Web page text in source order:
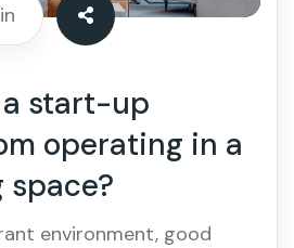
a start-up
operating in a
space?
environment, good